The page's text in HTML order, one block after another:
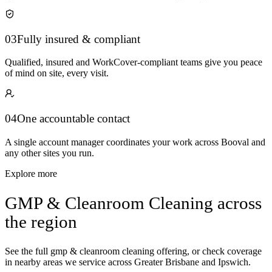
03Fully insured & compliant
Qualified, insured and WorkCover-compliant teams give you peace
of mind on site, every visit.
04One accountable contact
A single account manager coordinates your work across Booval and
any other sites you run.
Explore more
GMP & Cleanroom Cleaning across
the region
See the full gmp & cleanroom cleaning offering, or check coverage
in nearby areas we service across Greater Brisbane and Ipswich.